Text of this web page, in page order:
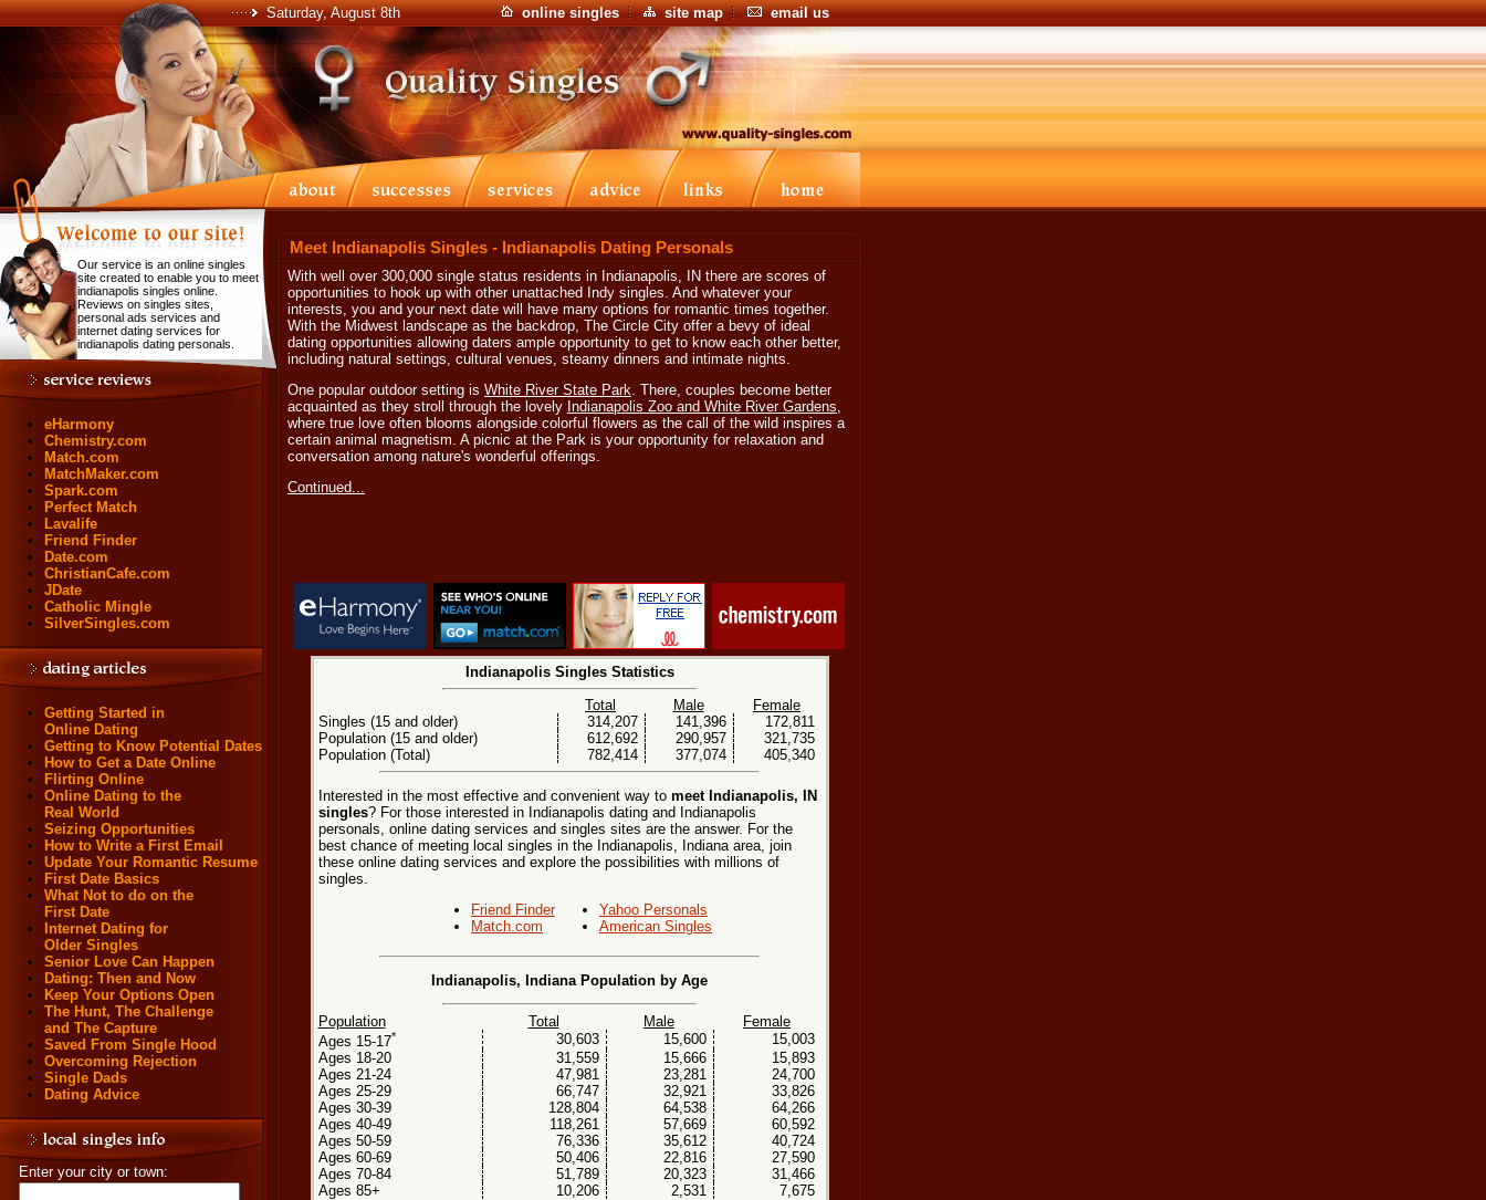
Saturday, August 8th online singles site map email us
Our service is an online singles
site created to enable you to meet
indianapolis singles online.
Reviews on singles sites,
personal ads services and
internet dating services for
indianapolis dating personals.
eHarmony
Chemistry.com
Match.com
MatchMaker.com
Spark.com
Perfect Match
Lavalife
Friend Finder
Date.com
ChristianCafe.com
JDate
Catholic Mingle
SilverSingles.com
Getting Started in
Online Dating
Getting to Know Potential Dates
How to Get a Date Online
Flirting Online
Online Dating to the
Real World
Seizing Opportunities
How to Write a First Email
Update Your Romantic Resume
First Date Basics
What Not to do on the
First Date
Internet Dating for
Older Singles
Senior Love Can Happen
Dating: Then and Now
Keep Your Options Open
The Hunt, The Challenge
and The Capture
Saved From Single Hood
Overcoming Rejection
Single Dads
Dating Advice
Enter your city or town:
Meet Indianapolis Singles - Indianapolis Dating Personals
With well over 300,000 single status residents in Indianapolis, IN there are scores of
opportunities to hook up with other unattached Indy singles. And whatever your
interests, you and your next date will have many options for romantic times together.
With the Midwest landscape as the backdrop, The Circle City offer a bevy of ideal
dating opportunities allowing daters ample opportunity to get to know each other better,
including natural settings, cultural venues, steamy dinners and intimate nights.
One popular outdoor setting is White River State Park. There, couples become better
acquainted as they stroll through the lovely Indianapolis Zoo and White River Gardens,
where true love often blooms alongside colorful flowers as the call of the wild inspires a
certain animal magnetism. A picnic at the Park is your opportunity for relaxation and
conversation among nature's wonderful offerings.
Continued...
Indianapolis Singles Statistics
Total
Male
Female
Singles (15 and older)
314,207 141,396
172,811
Population (15 and older)
612,692 290,957
321,735
Population (Total)
782,414 377,074 405,340
Interested in the most effective and convenient way to meet Indianapolis, IN
singles? For those interested in Indianapolis dating and Indianapolis
personals, online dating services and singles sites are the answer. For the
best chance of meeting local singles in the Indianapolis, Indiana area, join
these online dating services and explore the possibilities with millions of
singles.
Friend Finder
Match.com
Yahoo Personals
American Singles
Indianapolis, Indiana Population by Age
Population Total Male
Female
Ages 15-17* 30,603 15,600
15,003
Ages 18-20
31,559 15,666
15,893
Ages 21-24
47,981 23,281
24,700
Ages 25-29
66,747 32,921
33,826
Ages 30-39
128,804 64,538
64,266
Ages 40-49
118,261 57,669
60,592
Ages 50-59
76,336 35,612
40,724
Ages 60-69
50,406 22,816
27,590
Ages 70-84
51,789 20,323
31,466
Ages 85+
10,206 2,531
7,675